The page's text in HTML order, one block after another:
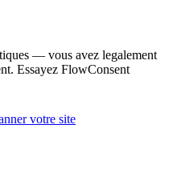
— vous avez legalement
Essayez FlowConsent
votre site